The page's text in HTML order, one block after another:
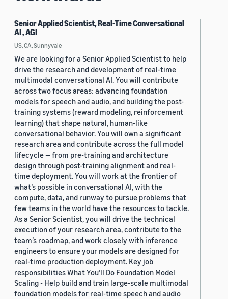
Senior Applied Scientist, Real-Time Conversational
AI , AGI
US, CA, Sunnyvale
We are looking for a Senior Applied Scientist to help
drive the research and development of real-time
multimodal conversational AI. You will contribute
across two focus areas: advancing foundation
models for speech and audio, and building the post-
training systems (reward modeling, reinforcement
learning) that shape natural, human-like
conversational behavior. You will own a significant
research area and contribute across the full model
lifecycle — from pre-training and architecture
design through post-training alignment and real-
time deployment. You will work at the frontier of
what’s possible in conversational AI, with the
compute, data, and runway to pursue problems that
few teams in the world have the resources to tackle.
As a Senior Scientist, you will drive the technical
execution of your research area, contribute to the
team’s roadmap, and work closely with inference
engineers to ensure your models are designed for
real-time production deployment. Key job
responsibilities What You’ll Do Foundation Model
Scaling - Help build and train large-scale multimodal
foundation models for real-time speech and audio